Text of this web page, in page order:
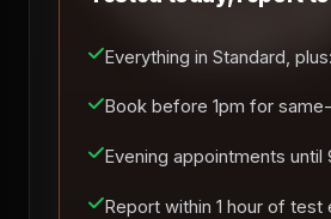
Everything in Standard, plus:
Book before 1pm for
Evening appointments until
Report within 1 hour of test